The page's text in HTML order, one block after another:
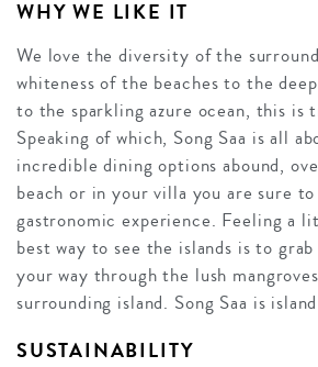
WHY WE LIKE IT
We love the diversity of the
whiteness of the beaches to the
to the sparkling azure ocean, this is
Speaking of which, Song Saa is all
incredible dining options abound,
beach or in your villa you are sure
gastronomic experience. Feeling a
best way to see the islands is to grab
your way through the lush
surrounding island. Song Saa is
SUSTAINABILITY